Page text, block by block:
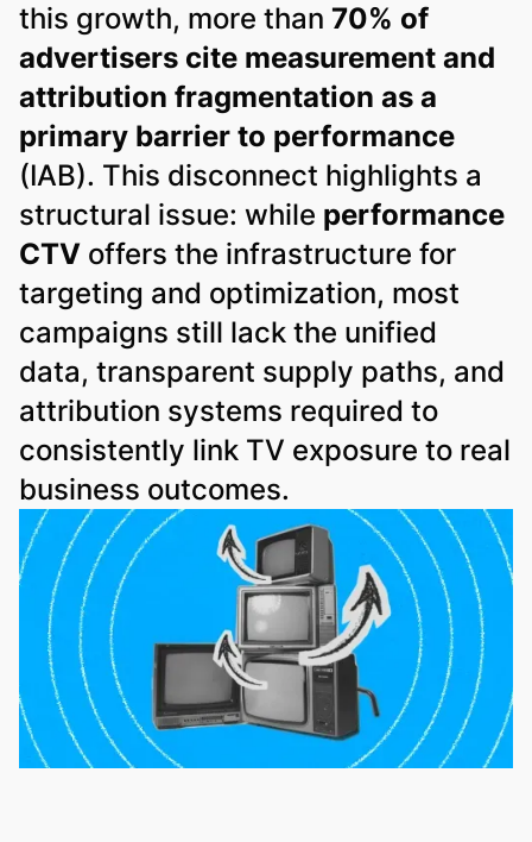
this growth, more than 70% of
advertisers cite measurement and
attribution fragmentation as a
primary barrier to performance
(IAB). This disconnect highlights a
structural issue: while performance
CTV offers the infrastructure for
targeting and optimization, most
campaigns still lack the unified
data, transparent supply paths, and
attribution systems required to
consistently link TV exposure to real
business outcomes.